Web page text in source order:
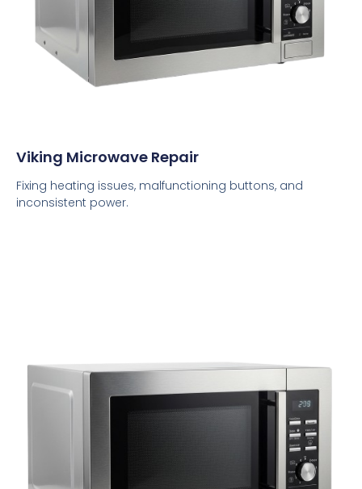
Viking Microwave Repair
Fixing heating issues, malfunctioning buttons, and
inconsistent power.